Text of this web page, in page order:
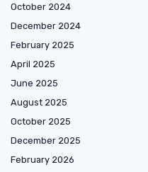
October 2024
December 2024
February 2025
April 2025
June 2025
August 2025
October 2025
December 2025
February 2026